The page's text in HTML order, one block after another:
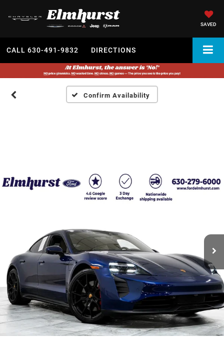
SAVED
CALL 630-491-9832 DIRECTIONS
Confirm Availability